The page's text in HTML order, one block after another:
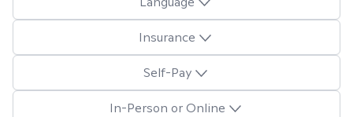
Insurance
Self-Pay
In-Person or Online